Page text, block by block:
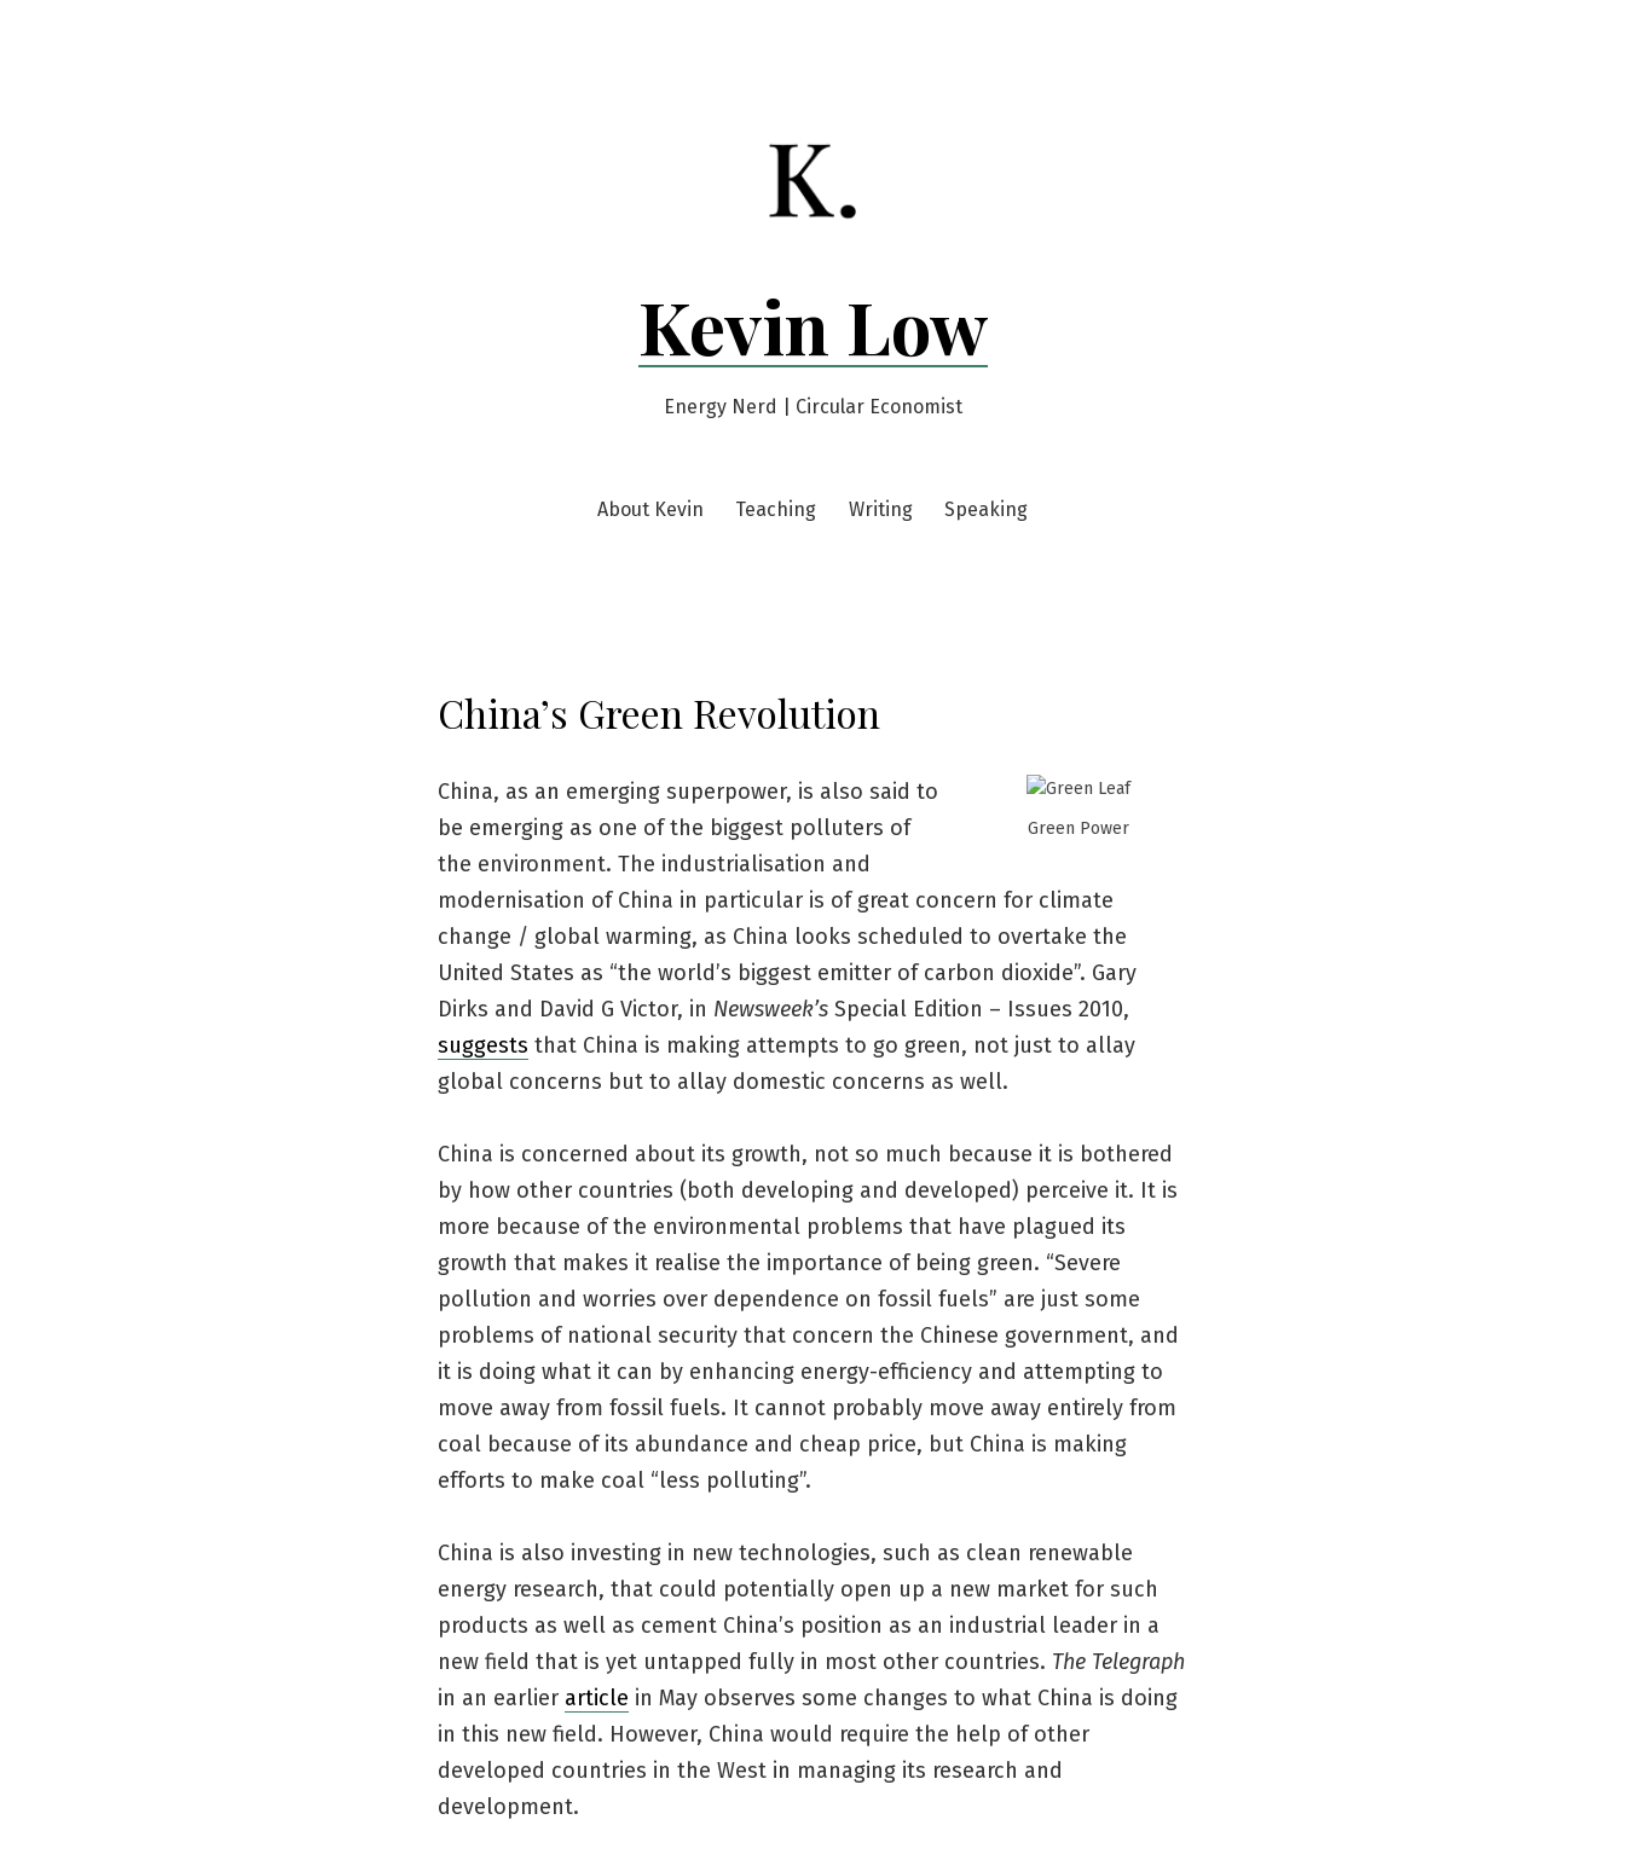
Kevin Low
Energy Nerd | Circular Economist
About Kevin Teaching Writing Speaking
China’s Green Revolution
Green Power
China, as an emerging superpower, is also said to
be emerging as one of the biggest polluters of
the environment. The industrialisation and
modernisation of China in particular is of great concern for climate
change / global warming, as China looks scheduled to overtake the
United States as “the world’s biggest emitter of carbon dioxide”. Gary
Dirks and David G Victor, in Newsweek’s Special Edition – Issues 2010,
suggests that China is making attempts to go green, not just to allay
global concerns but to allay domestic concerns as well.
China is concerned about its growth, not so much because it is bothered
by how other countries (both developing and developed) perceive it. It is
more because of the environmental problems that have plagued its
growth that makes it realise the importance of being green. “Severe
pollution and worries over dependence on fossil fuels” are just some
problems of national security that concern the Chinese government, and
it is doing what it can by enhancing energy-efficiency and attempting to
move away from fossil fuels. It cannot probably move away entirely from
coal because of its abundance and cheap price, but China is making
efforts to make coal “less polluting”.
China is also investing in new technologies, such as clean renewable
energy research, that could potentially open up a new market for such
products as well as cement China’s position as an industrial leader in a
new field that is yet untapped fully in most other countries. The Telegraph
in an earlier article in May observes some changes to what China is doing
in this new field. However, China would require the help of other
developed countries in the West in managing its research and
development.